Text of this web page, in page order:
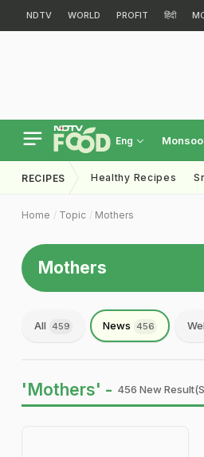
NDTV WORLD PROFIT हिंदी
Eng
RECIPES Healthy Recipes
Home Topic Mothers
Mothers
All 459 News 456
'Mothers' - 456 New